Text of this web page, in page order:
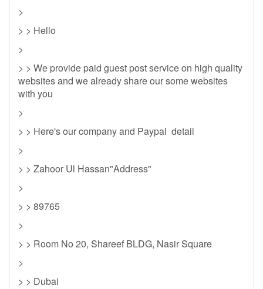
>
> > Hello
>
> > We provide paid guest post service on high quality
websites and we already share our some websites
with you
>
> > Here's our company and Paypal detail
>
> > Zahoor Ul Hassan"Address"
>
> > 89765
>
> > Room No 20, Shareef BLDG, Nasir Square
>
> > Dubai